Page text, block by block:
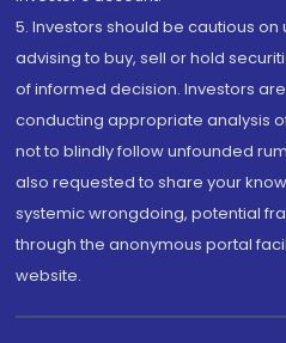
5. Investors should be cautious on
advising to buy, sell or hold
of informed decision. Investors
conducting appropriate analysis
not to blindly follow unfounded
also requested to share your
systemic wrongdoing, potential
through the anonymous portal
website.